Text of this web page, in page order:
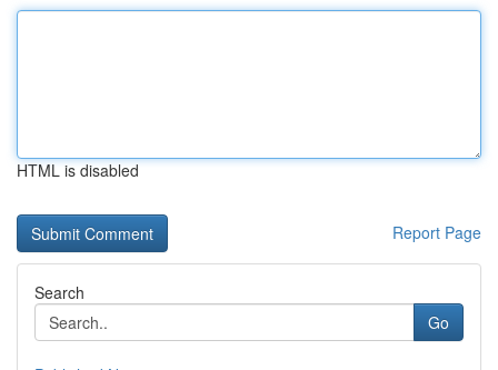
HTML is disabled
Report Page
Search
Go